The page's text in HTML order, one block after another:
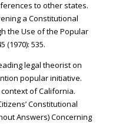
to other states.
a Constitutional
the Use of the Popular
(1970): 535.
legal theorist on
popular initiative.
of California.
Constitutional
Answers) Concerning